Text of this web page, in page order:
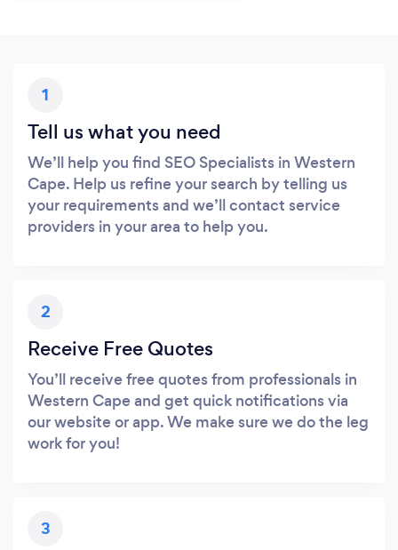
1
Tell us what you need
We’ll help you find SEO Specialists in Western
Cape. Help us refine your search by telling us
your requirements and we’ll contact service
providers in your area to help you.
2
Receive Free Quotes
You’ll receive free quotes from professionals in
Western Cape and get quick notifications via
our website or app. We make sure we do the leg
work for you!
3